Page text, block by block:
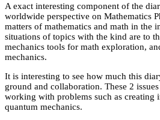
A exact interesting component of the
worldwide perspective on Mathematics
matters of mathematics and math in the
situations of topics with the kind are to
mechanics tools for math exploration,
mechanics.
It is interesting to see how much this
ground and collaboration. These 2
working with problems such as creating
quantum mechanics.